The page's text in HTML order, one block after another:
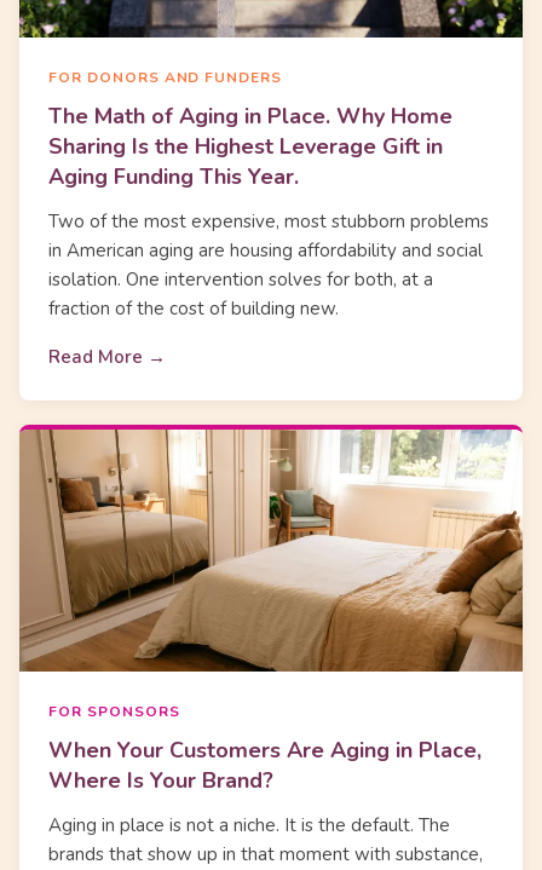
FOR DONORS AND FUNDERS
The Math of Aging in Place. Why Home
Sharing Is the Highest Leverage Gift in
Aging Funding This Year.
Two of the most expensive, most stubborn problems
in American aging are housing affordability and social
isolation. One intervention solves for both, at a
fraction of the cost of building new.
Read More →
FOR SPONSORS
When Your Customers Are Aging in Place,
Where Is Your Brand?
Aging in place is not a niche. It is the default. The
brands that show up in that moment with substance,